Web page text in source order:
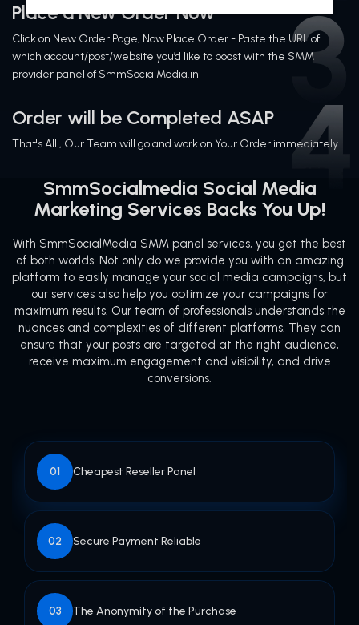
Place a New Order Now
Click on New Order Page, Now Place Order - Paste the URL of
which account/post/website you’d like to boost with the SMM
provider panel of SmmSocialMedia.in
Order will be Completed ASAP
That's All , Our Team will go and work on Your Order immediately.
SmmSocialmedia Social Media
Marketing Services Backs You Up!
With SmmSocialMedia SMM panel services, you get the best
of both worlds. Not only do we provide you with an amazing
platform to easily manage your social media campaigns, but
our services also help you optimize your campaigns for
maximum results. Our team of professionals understands the
nuances and complexities of different platforms. They can
ensure that your posts are targeted at the right audience,
receive maximum engagement and visibility, and drive
conversions.
01 Cheapest Reseller Panel
02 Secure Payment Reliable
03 The Anonymity of the Purchase